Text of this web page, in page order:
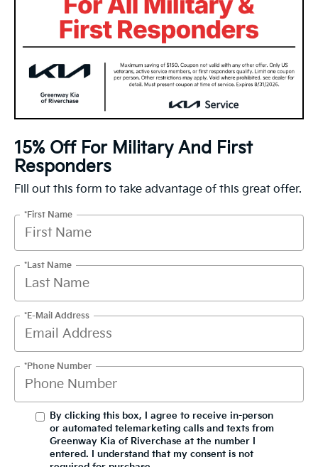
15% Off For Military And First
Responders
Fill out this form to take advantage of this great offer.
*First Name
*Last Name
*E-Mail Address
*Phone Number
By clicking this box, I agree to receive in-person
or automated telemarketing calls and texts from
Greenway Kia of Riverchase at the number I
entered. I understand that my consent is not